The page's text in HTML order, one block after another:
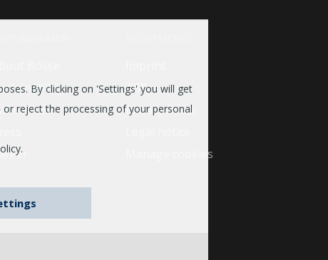
By clicking on 'Settings' you will get
reject the processing of your personal
AGB
Privacy Policy
Manage cookies